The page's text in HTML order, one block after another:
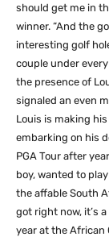
should get me in
winner. “And the
interesting golf
couple under
the presence of
signaled an even
Louis is making
embarking on his
PGA Tour after
boy, wanted to
the affable South
got right now, it’s
year at the African